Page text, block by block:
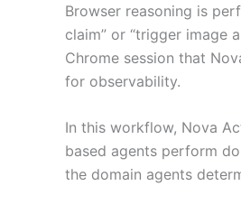
Browser reasoning is
claim” or “trigger image
Chrome session that
for observability.
In this workflow, Nova
based agents perform
the domain agents